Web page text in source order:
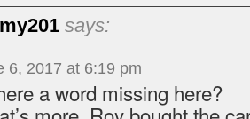
says:
6, 2017 at 6:19 pm
a word missing here?